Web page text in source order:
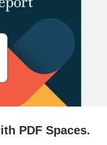
PDF Spaces.